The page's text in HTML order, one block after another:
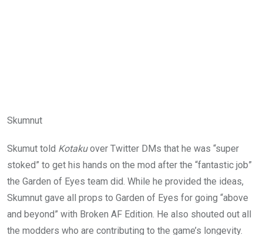
Skumnut
Skumut told Kotakuover Twitter DMs that he was “super
stoked” to get his hands on the mod after the “fantastic job”
the Garden of Eyes team did. While he provided the ideas,
Skumnut gave all props to Garden of Eyes for going “above
and beyond” with Broken AF Edition. He also shouted out all
the modders who are contributing to the game’s longevity.